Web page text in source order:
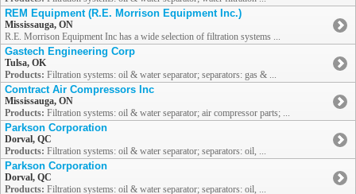
REM Equipment (R.E. Morrison Equipment Inc.)
Mississauga, ON
R.E. Morrison Equipment Inc has a wide selection of filtration systems ...
Gastech Engineering Corp
Tulsa, OK
Products: Filtration systems: oil & water separator; separators: gas & ...
Comtract Air Compressors Inc
Mississauga, ON
Products: Filtration systems: oil & water separator; air compressor parts; ...
Parkson Corporation
Dorval, QC
Products: Filtration systems: oil & water separator; separators: oil, ...
Parkson Corporation
Dorval, QC
Products: Filtration systems: oil & water separator; separators: oil, ...